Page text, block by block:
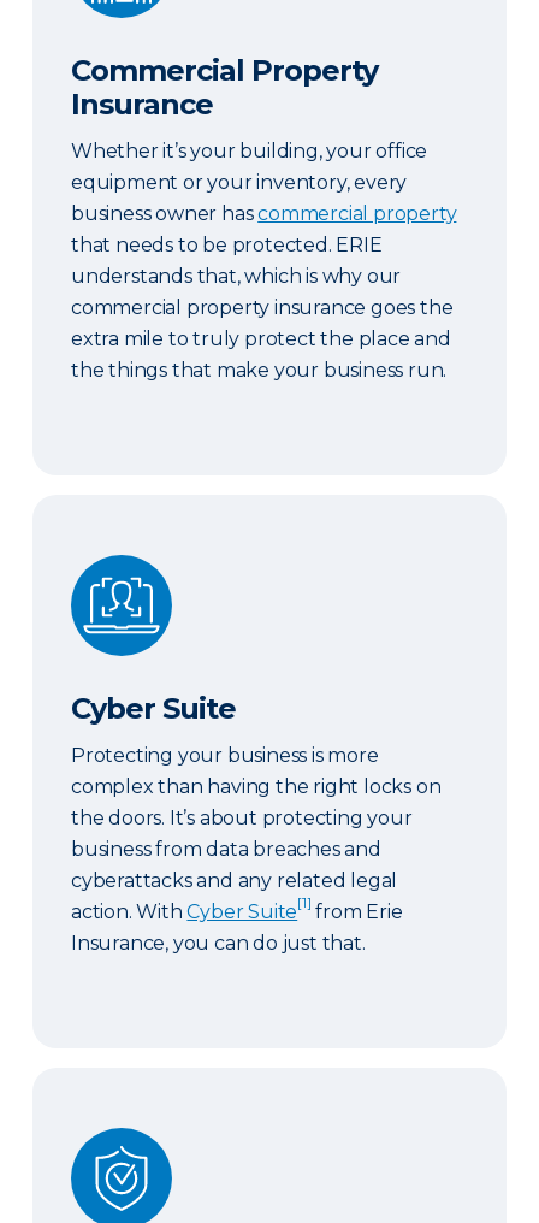
Commercial Property
Insurance
Whether it’s your building, your office
equipment or your inventory, every
business owner hascommercial property
that needs to be protected. ERIE
understands that, which is why our
commercial property insurance goes the
extra mile to truly protect the place and
the things that make your business run.
Cyber Suite
Cyber Suite
Protecting your business is more
complex than having the right locks on
the doors. It’s about protecting your
business from data breaches and
cyberattacks and any related legal
action. WithCyber Suite[1] from Erie
Insurance, you can do just that.
Business Umbrella Insurance